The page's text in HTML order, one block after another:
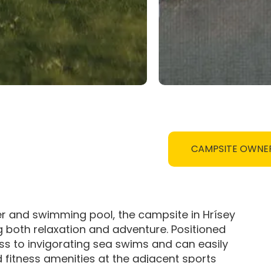
CAMPSITE
swimming pool, the campsite in Hrísey
relaxation and adventure. Positioned
to invigorating sea swims and can easily
amenities at the adjacent sports